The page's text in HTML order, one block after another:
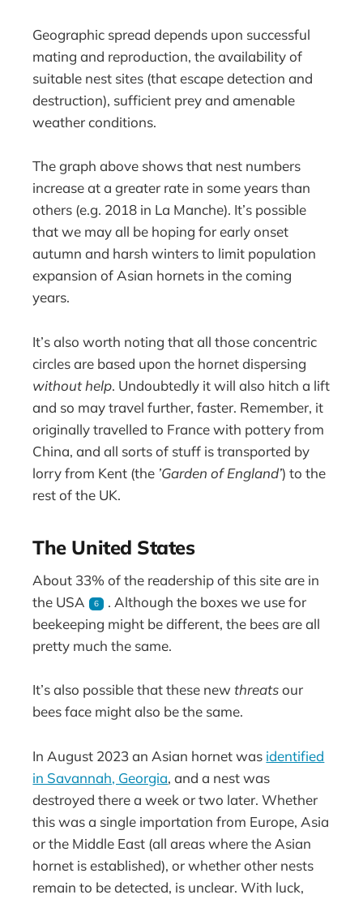
Geographic spread depends upon successful
mating and reproduction, the availability of
suitable nest sites (that escape detection and
destruction), sufficient prey and amenable
weather conditions.
The graph above shows that nest numbers
increase at a greater rate in some years than
others (e.g. 2018 in La Manche). It’s possible
that we may all be hoping for early onset
autumn and harsh winters to limit population
expansion of Asian hornets in the coming
years.
It’s also worth noting that all those concentric
circles are based upon the hornet dispersing
without help. Undoubtedly it will also hitch a lift
and so may travel further, faster. Remember, it
originally travelled to France with pottery from
China, and all sorts of stuff is transported by
lorry from Kent (the ’Garden of England’) to the
rest of the UK.
The United States
About 33% of the readership of this site are in
the USA
6
. Although the boxes we use for
beekeeping might be different, the bees are all
pretty much the same.
It’s also possible that these newthreatsour
bees face might also be the same.
In August 2023 an Asian hornet was identified
in Savannah, Georgia, and a nest was
destroyed there a week or two later. Whether
this was a single importation from Europe, Asia
or the Middle East (all areas where the Asian
hornet is established), or whether other nests
remain to be detected, is unclear. With luck,